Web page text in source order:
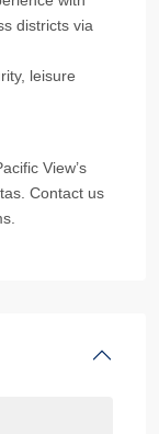
districts via
leisure
View’s
Contact us